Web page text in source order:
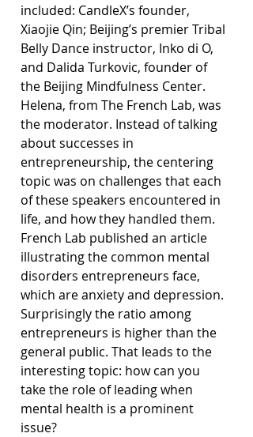
included: CandleX’s founder,
Xiaojie Qin; Beijing’s premier Tribal
Belly Dance instructor, Inko di O,
and Dalida Turkovic, founder of
the Beijing Mindfulness Center.
Helena, from The French Lab, was
the moderator. Instead of talking
about successes in
entrepreneurship, the centering
topic was on challenges that each
of these speakers encountered in
life, and how they handled them.
French Lab published an article
illustrating the common mental
disorders entrepreneurs face,
which are anxiety and depression.
Surprisingly the ratio among
entrepreneurs is higher than the
general public. That leads to the
interesting topic: how can you
take the role of leading when
mental health is a prominent
issue?